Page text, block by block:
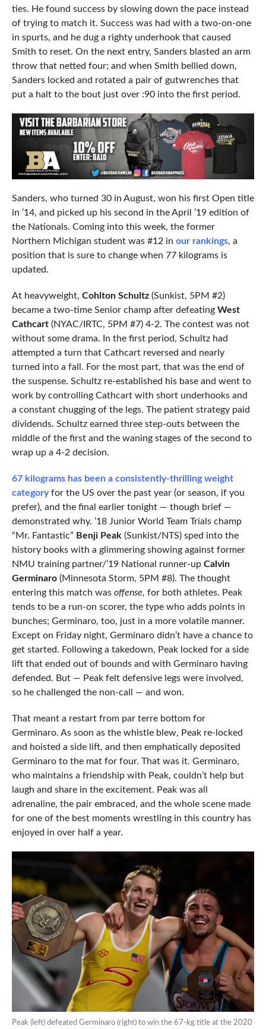
ties. He found success by slowing down the pace instead
of trying to match it. Success was had with a two-on-one
in spurts, and he dug a righty underhook that caused
Smith to reset. On the next entry, Sanders blasted an arm
throw that netted four; and when Smith bellied down,
Sanders locked and rotated a pair of gutwrenches that
put a halt to the bout just over :90 into the first period.
Sanders, who turned 30 in August, won his first Open title
in ’14, and picked up his second in the April ’19 edition of
the Nationals. Coming into this week, the former
Northern Michigan student was #12 in our rankings, a
position that is sure to change when 77 kilograms is
updated.
At heavyweight, Cohlton Schultz(Sunkist, 5PM #2)
became a two-time Senior champ after defeating West
Cathcart(NYAC/IRTC, 5PM #7) 4-2. The contest was not
without some drama. In the first period, Schultz had
attempted a turn that Cathcart reversed and nearly
turned into a fall. For the most part, that was the end of
the suspense. Schultz re-established his base and went to
work by controlling Cathcart with short underhooks and
a constant chugging of the legs. The patient strategy paid
dividends. Schultz earned three step-outs between the
middle of the first and the waning stages of the second to
wrap up a 4-2 decision.
67 kilograms has been a consistently-thrilling weight
categoryfor the US over the past year (or season, if you
prefer), and the final earlier tonight — though brief —
demonstrated why. ’18 Junior World Team Trials champ
“Mr. Fantastic” Benji Peak(Sunkist/NTS) sped into the
history books with a glimmering showing against former
NMU training partner/’19 National runner-up Calvin
Germinaro(Minnesota Storm, 5PM #8). The thought
entering this match was offense, for both athletes. Peak
tends to be a run-on scorer, the type who adds points in
bunches; Germinaro, too, just in a more volatile manner.
Except on Friday night, Germinaro didn’t have a chance to
get started. Following a takedown, Peak locked for a side
lift that ended out of bounds and with Germinaro having
defended. But — Peak felt defensive legs were involved,
so he challenged the non-call — and won.
That meant a restart from par terre bottom for
Germinaro. As soon as the whistle blew, Peak re-locked
and hoisted a side lift, and then emphatically deposited
Germinaro to the mat for four. That was it. Germinaro,
who maintains a friendship with Peak, couldn’t help but
laugh and share in the excitement. Peak was all
adrenaline, the pair embraced, and the whole scene made
for one of the best moments wrestling in this country has
enjoyed in over half a year.
Peak (left) defeated Germinaro (right) to win the 67-kg title at the 2020